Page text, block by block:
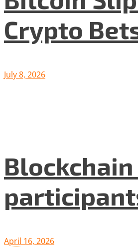
Crypto
July 8, 2026
April 16, 2026